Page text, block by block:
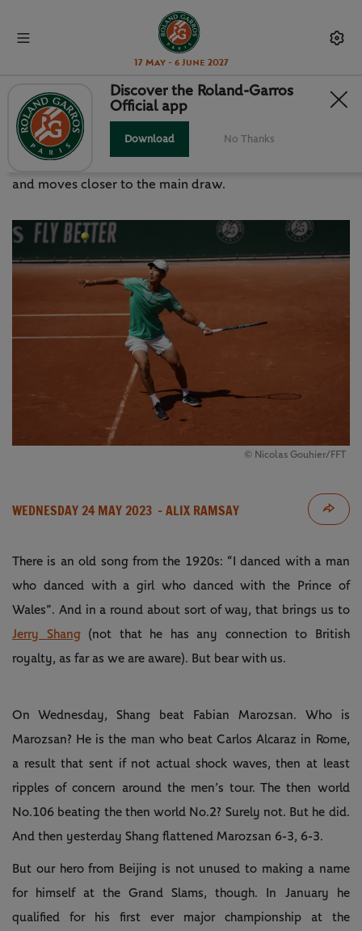
17 May - 6 June 2027
SHANG MAKES HIS MOVE
China’s history boy crushes the man who beat Alcaraz
and moves closer to the main draw.
© Nicolas Gouhier/FFT
WEDNESDAY 24 MAY 2023 - ALIX RAMSAY
There is an old song from the 1920s: “I danced with a man
who danced with a girl who danced with the Prince of
Wales”. And in a round about sort of way, that brings us to
Jerry Shang(not that he has any connection to British
royalty, as far as we are aware). But bear with us.
On Wednesday, Shang beat Fabian Marozsan. Who is
Marozsan? He is the man who beat Carlos Alcaraz in Rome,
a result that sent if not actual shock waves, then at least
ripples of concern around the men’s tour. The then world
No.106 beating the then world No.2? Surely not. But he did.
And then yesterday Shang flattened Marozsan 6-3, 6-3.
But our hero from Beijing is not unused to making a name
for himself at the Grand Slams, though. In January he
qualified for his first ever major championship at the
Discover the Roland-Garros
Official app
Download No Thanks